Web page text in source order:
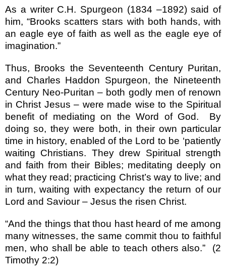
As a writer C.H. Spurgeon (1834 –1892) said of
him, “Brooks scatters stars with both hands, with
an eagle eye of faith as well as the eagle eye of
imagination.”
Thus, Brooks the Seventeenth Century Puritan,
and Charles Haddon Spurgeon, the Nineteenth
Century Neo-Puritan – both godly men of renown
in Christ Jesus – were made wise to the Spiritual
benefit of mediating on the Word of God.
By
doing so, they were both, in their own particular
time in history, enabled of the Lord to be ‘patiently
waiting Christians. They drew Spiritual strength
and faith from their Bibles; meditating deeply on
what they read; practicing Christ’s way to live; and
in turn, waiting with expectancy the return of our
Lord and Saviour – Jesus the risen Christ.
“And the things that thou hast heard of me among
many witnesses, the same commit thou to faithful
men, who shall be able to teach others also.”
(2
Timothy 2:2)